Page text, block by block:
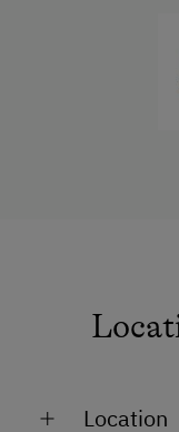
Location